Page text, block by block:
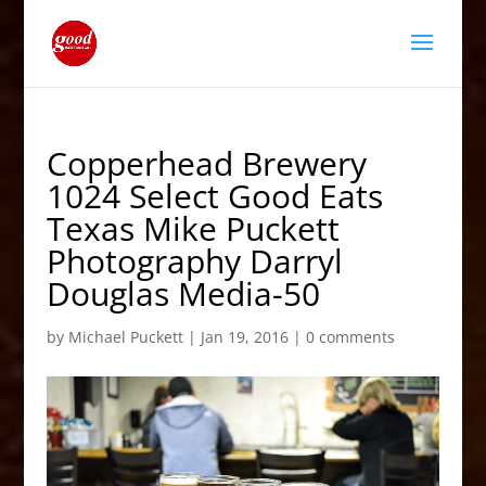
Copperhead Brewery
1024 Select Good Eats
Texas Mike Puckett
Photography Darryl
Douglas Media-50
by Michael Puckett| Jan 19, 2016| 0 comments